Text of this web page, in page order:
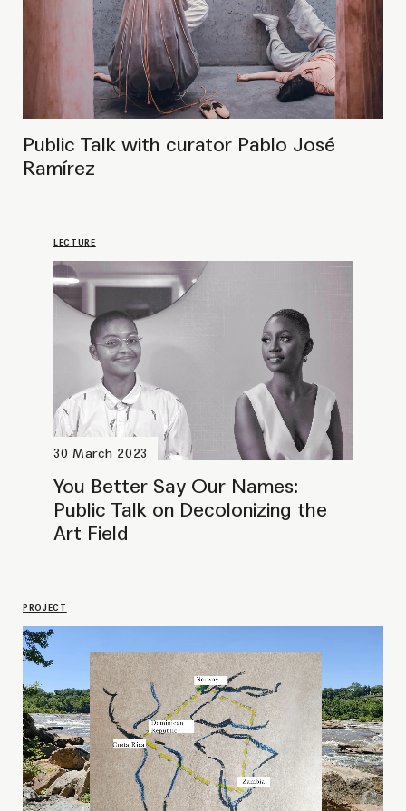
30 March 2023
You Better Say Our Names:
Public Talk on Decolonizing the
Art Field
PROJECT
You better say our names. Working
towards pluricultural futures
SEMINAR
25 Nov – 26 Nov 2022